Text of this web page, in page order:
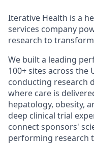
Iterative Health is a
services company
research to
We built a leading
100+ sites across the
conducting research
where care is
hepatology, obesity,
deep clinical trial
connect sponsors'
performing research